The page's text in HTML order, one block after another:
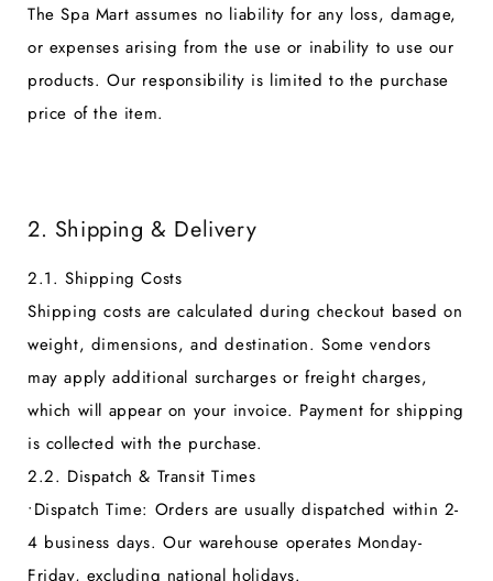
The Spa Mart assumes no liability for any loss, damage,
or expenses arising from the use or inability to use our
products. Our responsibility is limited to the purchase
price of the item.
2. Shipping & Delivery
2.1. Shipping Costs
Shipping costs are calculated during checkout based on
weight, dimensions, and destination. Some vendors
may apply additional surcharges or freight charges,
which will appear on your invoice. Payment for shipping
is collected with the purchase.
2.2. Dispatch & Transit Times
•Dispatch Time: Orders are usually dispatched within 2-
4 business days. Our warehouse operates Monday-
Friday, excluding national holidays.